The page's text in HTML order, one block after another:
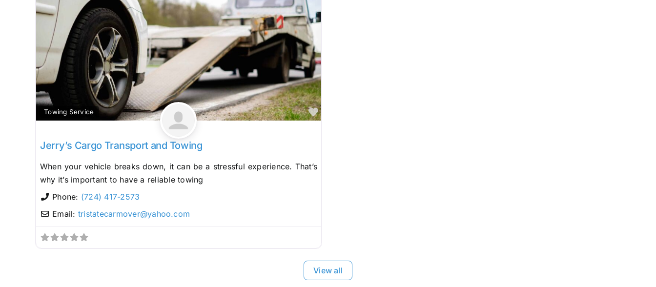
Towing Service Favorite
Jerry’s Cargo Transport and Towing
When your vehicle breaks down, it can be a stressful experience. That’s
why it’s important to have a reliable towing
Phone: (724) 417-2573
Email: tristatecarmover@yahoo.com
View all